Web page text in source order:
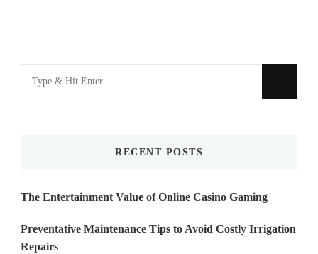
for
RECENT POSTS
The Entertainment Value of Online Casino Gaming
Preventative Maintenance Tips to Avoid Costly Irrigation
Repairs